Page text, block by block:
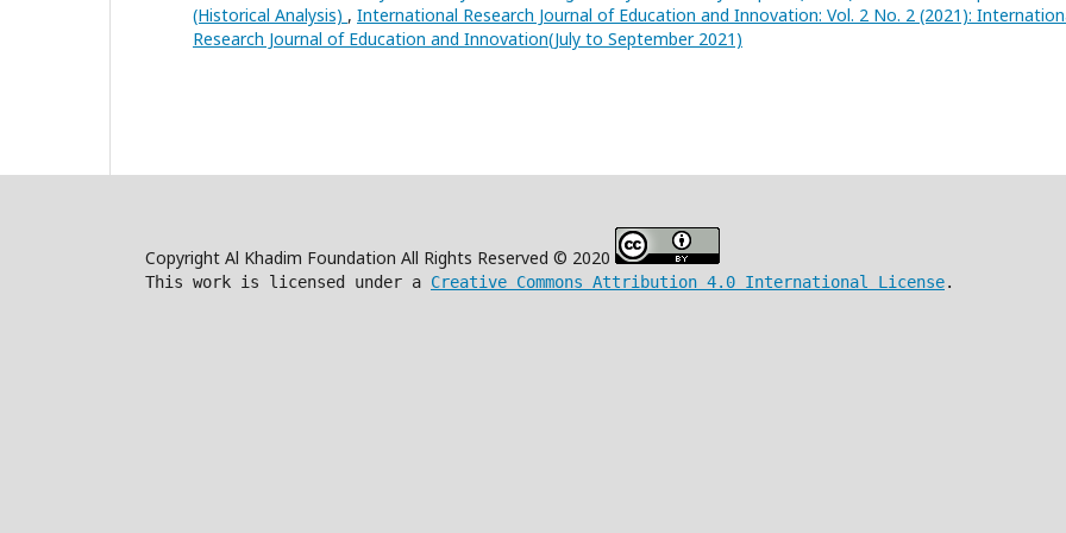
(Historical Analysis) , International Research Journal of Education and Innovation: Vol. 2 No. 2 (2021):
Research Journal of Education and Innovation(July to September 2021)
Copyright Al Khadim Foundation All Rights Reserved © 2020
This work is licensed under a Creative Commons Attribution 4.0 International License.